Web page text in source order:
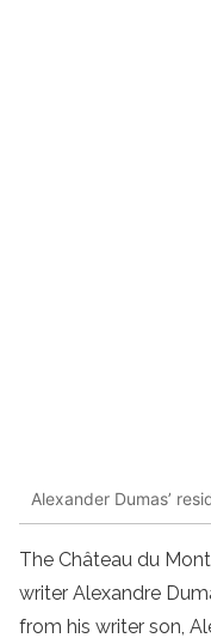
Alexander Dumas’
The Château du
writer Alexandre
from his writer son,